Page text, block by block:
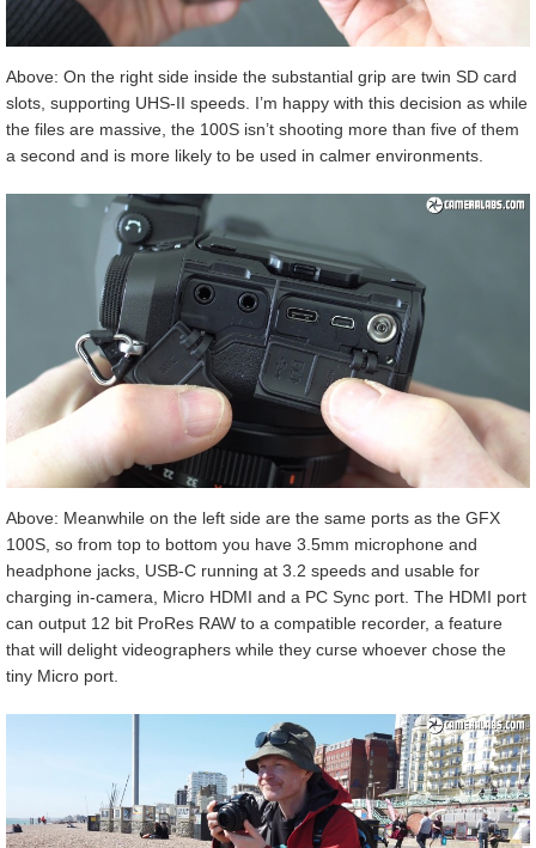
Above: On the right side inside the substantial grip are twin SD card
slots, supporting UHS-II speeds. I’m happy with this decision as while
the files are massive, the 100S isn’t shooting more than five of them
a second and is more likely to be used in calmer environments.
Above: Meanwhile on the left side are the same ports as the GFX
100S, so from top to bottom you have 3.5mm microphone and
headphone jacks, USB-C running at 3.2 speeds and usable for
charging in-camera, Micro HDMI and a PC Sync port. The HDMI port
can output 12 bit ProRes RAW to a compatible recorder, a feature
that will delight videographers while they curse whoever chose the
tiny Micro port.